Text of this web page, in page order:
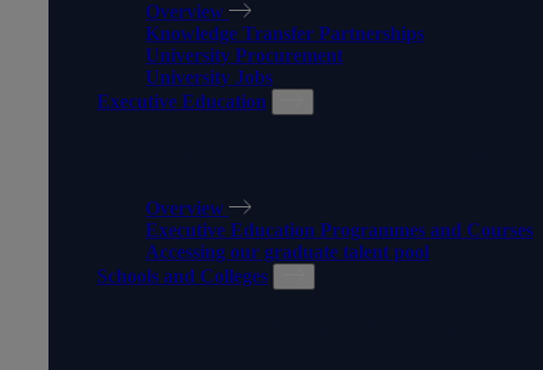
Overview
Knowledge Transfer Partnerships
University Procurement
University Jobs
Executive Education
Overview
Executive Education Programmes and Courses
Accessing our graduate talent pool
Schools and Colleges